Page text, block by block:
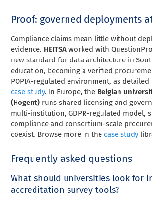
Proof: governed deployments
Compliance claims mean little without
evidence. HEITSA worked with
new standard for data architecture in
education, becoming a verified
POPIA-regulated environment, as
case study. In Europe, the Belgian
(Hogent) runs shared licensing and
multi-institution, GDPR-regulated model,
compliance and consortium-scale
coexist. Browse more in the case study
Frequently asked questions
What should universities look for
accreditation survey tools?